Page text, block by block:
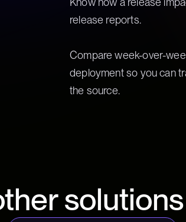
release reports.
Compare week-over-
deployment so you can
the source.
solutions